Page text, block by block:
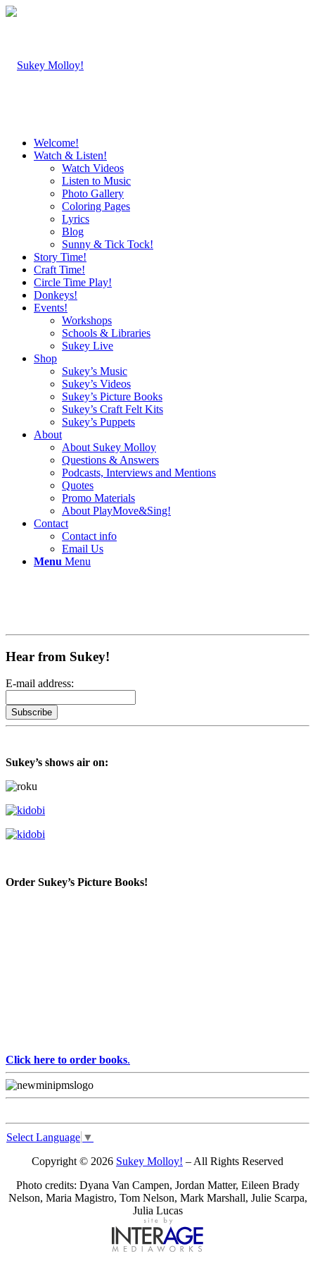
Welcome!
Watch & Listen!
Watch Videos
Listen to Music
Photo Gallery
Coloring Pages
Lyrics
Blog
Sunny & Tick Tock!
Story Time!
Craft Time!
Circle Time Play!
Donkeys!
Events!
Workshops
Schools & Libraries
Sukey Live
Shop
Sukey’s Music
Sukey’s Videos
Sukey’s Picture Books
Sukey’s Craft Felt Kits
Sukey’s Puppets
About
About Sukey Molloy
Questions & Answers
Podcasts, Interviews and Mentions
Quotes
Promo Materials
About PlayMove&Sing!
Contact
Contact info
Email Us
Menu Menu
Hear from Sukey!
E-mail address:
Sukey’s shows air on:
Order Sukey’s Picture Books!
Click here to order books.
Select Language ▼
Copyright © 2026 Sukey Molloy! – All Rights Reserved
Photo credits: Dyana Van Campen, Jordan Matter, Eileen Brady
Nelson, Maria Magistro, Tom Nelson, Mark Marshall, Julie Scarpa,
Julia Lucas